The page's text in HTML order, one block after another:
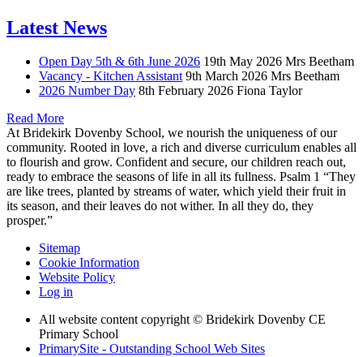
Latest News
Open Day 5th & 6th June 2026 19th May 2026 Mrs Beetham
Vacancy - Kitchen Assistant 9th March 2026 Mrs Beetham
2026 Number Day 8th February 2026 Fiona Taylor
Read More
At Bridekirk Dovenby School, we nourish the uniqueness of our
community. Rooted in love, a rich and diverse curriculum enables all
to flourish and grow. Confident and secure, our children reach out,
ready to embrace the seasons of life in all its fullness. Psalm 1 “They
are like trees, planted by streams of water, which yield their fruit in
its season, and their leaves do not wither. In all they do, they
prosper.”
Sitemap
Cookie Information
Website Policy
Log in
All website content copyright © Bridekirk Dovenby CE
Primary School
PrimarySite - Outstanding School Web Sites